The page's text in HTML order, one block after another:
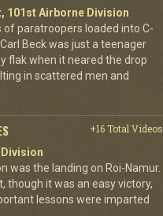
101st Airborne Division
paratroopers loaded into C-
Beck was just a teenager
flak when it neared the drop
in scattered men and
+16 Total Videos
was the landing on Roi-Namur.
though it was an easy victory,
lessons were imparted